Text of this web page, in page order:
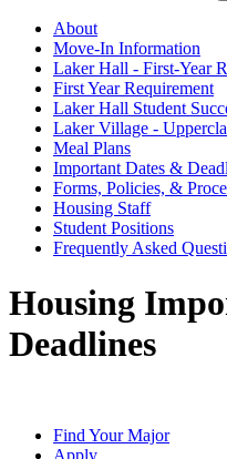
About
Move-In Information
Laker Hall - First-Year
First Year Requirement
Laker Hall Student
Laker Village -
Meal Plans
Important Dates &
Forms, Policies, &
Housing Staff
Student Positions
Frequently Asked
Housing
Deadlines
Find Your Major